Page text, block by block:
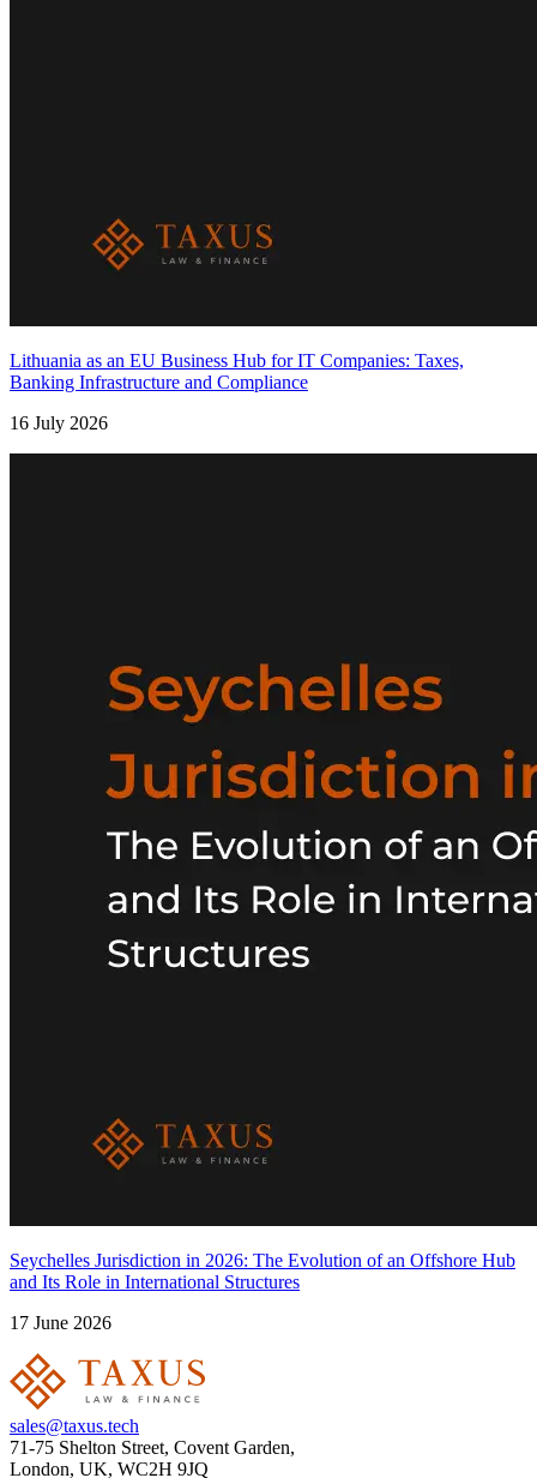
Lithuania as an EU Business Hub for IT Companies: Taxes,
Banking Infrastructure and Compliance
16 July 2026
Seychelles Jurisdiction in 2026: The Evolution of an Offshore Hub
and Its Role in International Structures
17 June 2026
sales@taxus.tech
71-75 Shelton Street, Covent Garden,
London, UK, WC2H 9JQ